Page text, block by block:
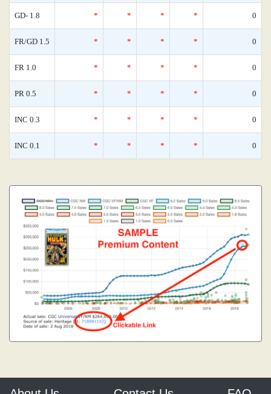
GD- 1.8 * * * * 0
FR/GD 1.5 * * * * 0
FR 1.0 * * * * 0
PR 0.5 * * * * 0
INC 0.3 * * * * 0
INC 0.1 * * * * 0